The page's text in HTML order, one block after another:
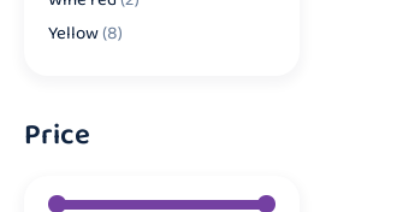
Yellow(8)
Price